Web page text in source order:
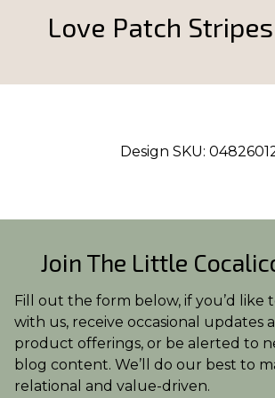
Love Patch
Design SKU:
Join The Little
Fill out the form below, if you’d like
with us, receive occasional updates
product offerings, or be alerted to
blog content. We’ll do our best to
relational and value-driven.